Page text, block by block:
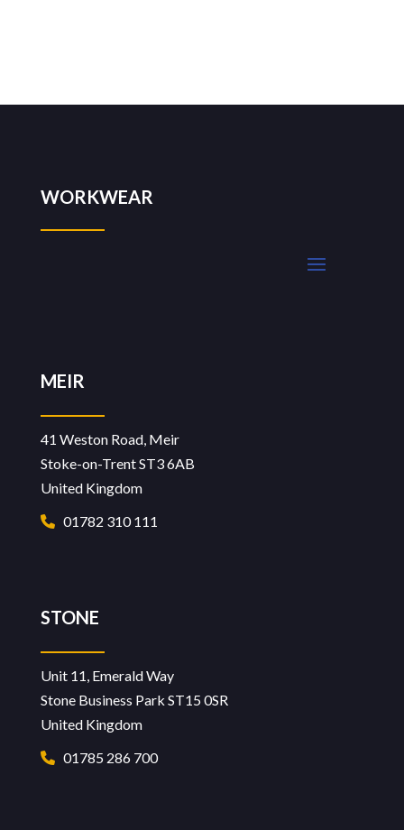
WORKWEAR
MEIR
41 Weston Road, Meir
Stoke-on-Trent ST3 6AB
United Kingdom
01782 310 111
STONE
Unit 11, Emerald Way
Stone Business Park ST15 0SR
United Kingdom
01785 286 700